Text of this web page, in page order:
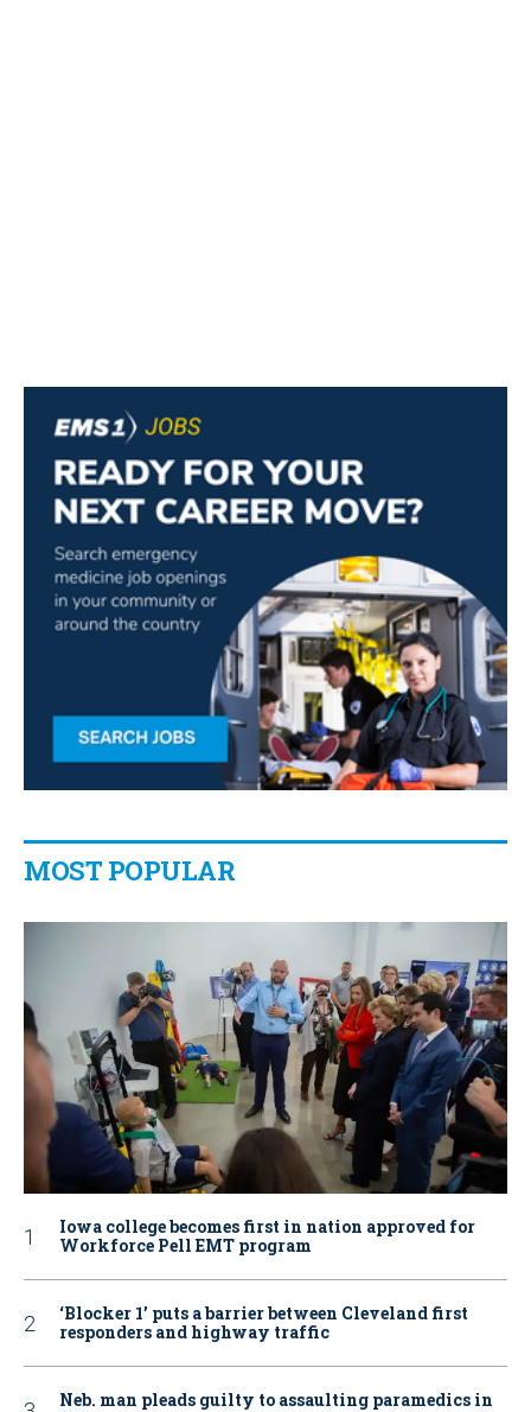
MOST POPULAR
Iowa college becomes first in nation approved for
Workforce Pell EMT program
‘Blocker 1’ puts a barrier between Cleveland first
responders and highway traffic
Neb. man pleads guilty to assaulting paramedics in